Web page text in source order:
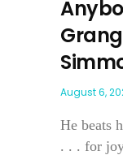
August 6,
He beats
. . . for